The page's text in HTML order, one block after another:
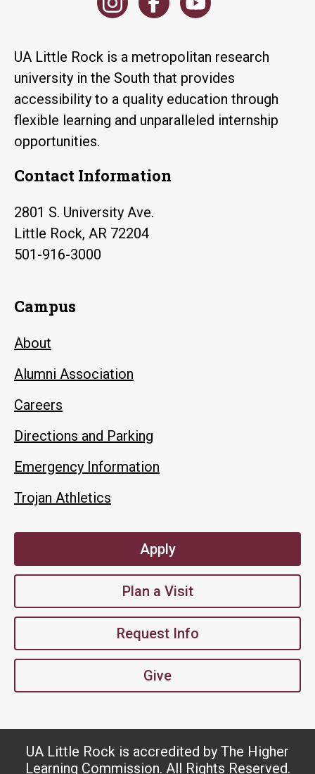
UA Little Rock is a metropolitan research
university in the South that provides
accessibility to a quality education through
flexible learning and unparalleled internship
opportunities.
Contact Information
2801 S. University Ave.
Little Rock, AR 72204
501-916-3000
Campus
About
Alumni Association
Careers
Directions and Parking
Emergency Information
Trojan Athletics
Apply
Plan a Visit
Request Info
Give
UA Little Rock is accredited by The Higher
Learning Commission. All Rights Reserved.